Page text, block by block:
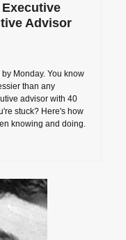
Advisor
Monday. You know
than any
advisor with 40
stuck? Here's how
knowing and doing.